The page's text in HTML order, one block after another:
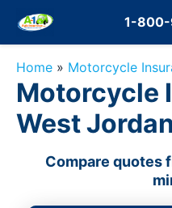
1-800-
Home » Motorcycle
Motorcycle
West
Compare quotes